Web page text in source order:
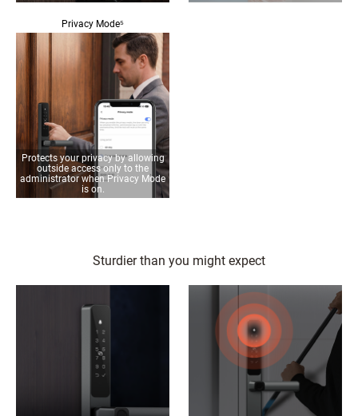
Privacy Mode⁵
Protects your privacy by allowing
outside access only to the
administrator when Privacy Mode
is on.
Sturdier than you might expect